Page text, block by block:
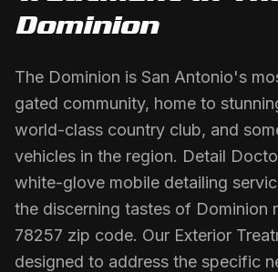
Dominion
The Dominion is San Antonio's
gated community, home to
world-class country club, and
vehicles in the region. Detail
white-glove mobile detailing
the discerning tastes of Dominion
78257 zip code. Our Exterior
designed to address the specific